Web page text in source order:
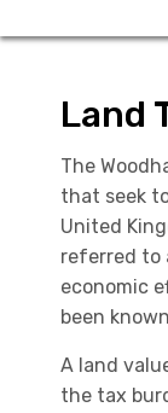
Land
The
that seek
United
referred to
economic
been
A land
the tax